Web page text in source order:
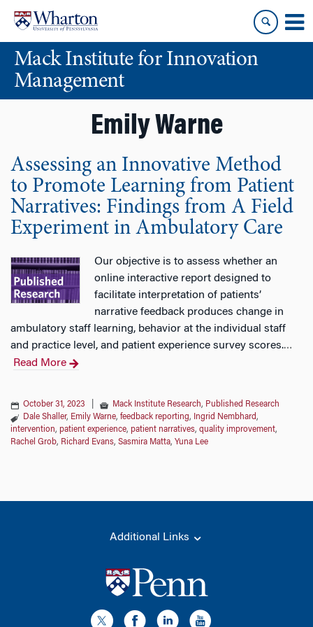
content
main
menuMack Institute for Innovation
Management
Emily Warne
Assessing an Innovative Method
to Promote Learning from Patient
Narratives: Findings from A Field
Experiment in Ambulatory Care
Our objective is to assess whether an
online interactive report designed to
facilitate interpretation of patients’
narrative feedback produces change in
ambulatory staff learning, behavior at the individual staff
and practice level, and patient experience survey scores.…
Read More
October 31, 2023 Mack Institute Research, Published Research
Dale Shaller, Emily Warne, feedback reporting, Ingrid Nembhard,
intervention, patient experience, patient narratives, quality improvement,
Rachel Grob, Richard Evans, Sasmira Matta, Yuna Lee
Additional Links